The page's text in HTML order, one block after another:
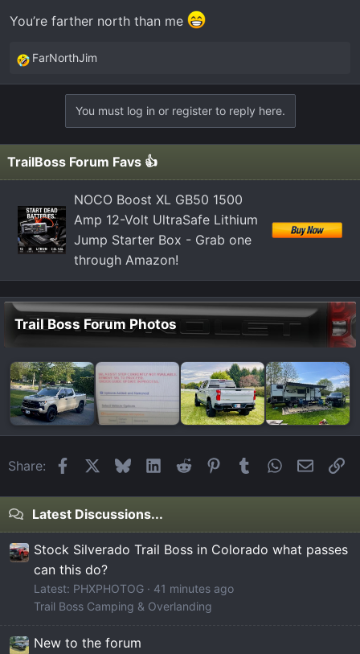
s
You’re farther north than me
R
e
s
:
FarNorthJim
You must log in or register to reply here.
TrailBoss Forum Favs 👍
NOCO Boost XL GB50 1500
Amp 12-Volt UltraSafe Lithium
Jump Starter Box - Grab one
through Amazon!
Trail Boss Forum Photos
Share: FacebookBlueskyLinkedIn
Reddit Pinterest
Tumblr WhatsApp
Email
Latest Discussions...
Stock Silverado Trail Boss in Colorado what passes
can this do?
Latest: PHXPHOTOG
41 minutes ago
Trail Boss Camping & Overlanding
New to the forum